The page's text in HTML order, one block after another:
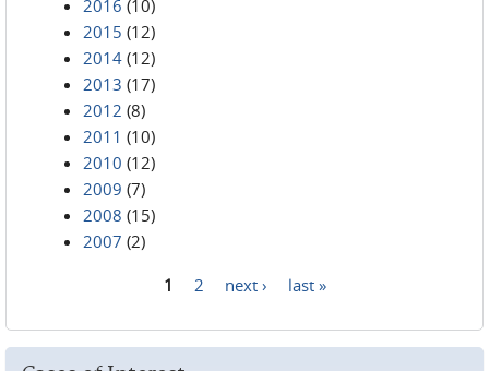
2016 (10)
2015 (12)
2014 (12)
2013 (17)
2012 (8)
2011 (10)
2010 (12)
2009 (7)
2008 (15)
2007 (2)
1 2 next › last »